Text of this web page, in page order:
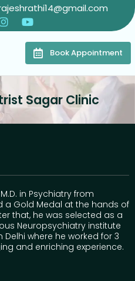
Book Appointment
Sagar Clinic
in Psychiatry from
a Gold Medal at the hands of
that, he was selected as a
Neuropsychiatry institute
Delhi where he worked for 3
and enriching experience.